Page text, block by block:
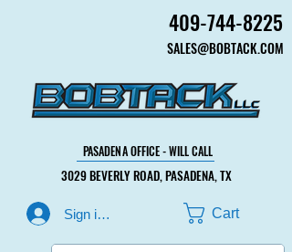
409-744-8225
409-744-8225
SALES@BOBTACK.COM
SALES@BOBTACK.COM
PASADENA OFFICE - WILL CALL
PASADENA OFFICE - WILL CALL
3029 BEVERLY ROAD, PASADENA, TX
3029 BEVERLY ROAD, PASADENA, TX
Sign in or Create AccountCart